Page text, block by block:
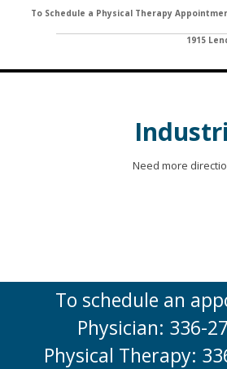
To Schedule a Physical Therapy
1915
Need more
To schedule an
Physician: 336-
Physical Therapy: